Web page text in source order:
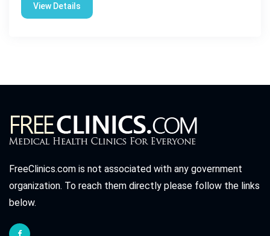
View Details
FreeClinics.com is not associated with any government
organization. To reach them directly please follow the links
below.